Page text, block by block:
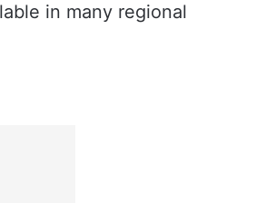
in many regional